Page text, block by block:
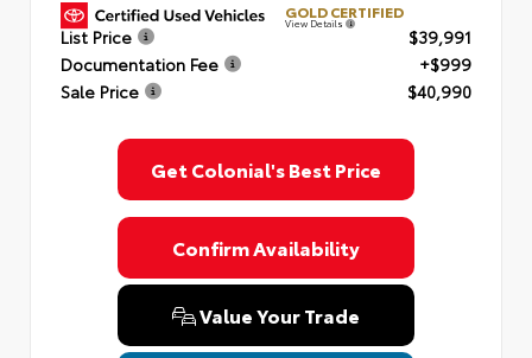
GOLD CERTIFIED
View Details
List Price
$39,991
Documentation Fee
+$999
Sale Price
$40,990
Get Colonial's Best Price
Confirm Availability
Value Your Trade